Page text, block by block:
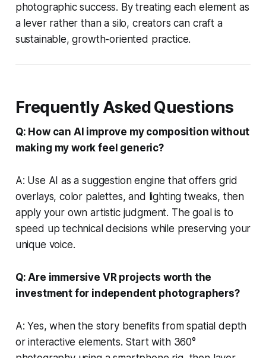
photographic success. By treating each element as
a lever rather than a silo, creators can craft a
sustainable, growth-oriented practice.
Frequently Asked Questions
Q: How can AI improve my composition without
making my work feel generic?
A: Use AI as a suggestion engine that offers grid
overlays, color palettes, and lighting tweaks, then
apply your own artistic judgment. The goal is to
speed up technical decisions while preserving your
unique voice.
Q: Are immersive VR projects worth the
investment for independent photographers?
A: Yes, when the story benefits from spatial depth
or interactive elements. Start with 360°